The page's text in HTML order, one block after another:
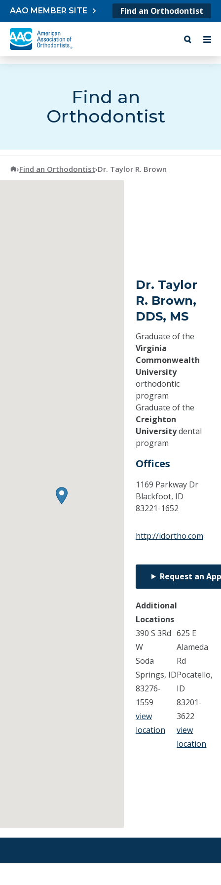
Skip to content
AAO MEMBER SITE Find an Orthodontist
Find an
Orthodontist
American Association of Orthodontists
›Find an Orthodontist›Dr. Taylor R. Brown
Dr. Taylor
R. Brown,
DDS, MS
Graduate of the
Virginia
Commonwealth
University
orthodontic
program
Graduate of the
Creighton
Universitydental
program
Offices
1169 Parkway Dr
Blackfoot, ID
83221-1652
http://idortho.com
Request an
Additional
Locations
390 S 3Rd
W
Soda
Springs, ID
83276-
1559
view
location
625 E
Alameda
Rd
Pocatello,
ID
83201-
3622
view
location